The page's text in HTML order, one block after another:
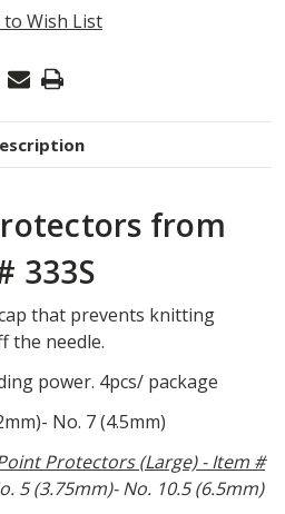
POINT
PROTECTORS,
to Wish List
from
333S
that prevents knitting
the needle.
power. 4pcs/ package
No. 7 (4.5mm)
Protectors (Large) - Item #
5 (3.75mm)- No. 10.5 (6.5mm)